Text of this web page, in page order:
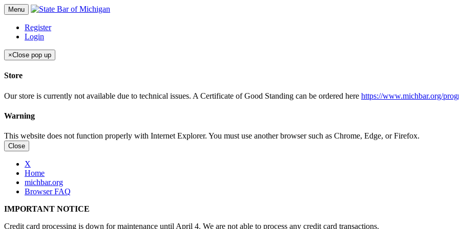
Menu
Register
Login
×Close pop up
Store
Our store is currently not available due to technical issues. A Certificate of Good Standing can be ordered here https://www.michbar.org/
Warning
This website does not function properly with Internet Explorer. You must use another browser such as Chrome, Edge, or Firefox.
Close
X
Home
michbar.org
Browser FAQ
IMPORTANT NOTICE
Credit card processing is down for maintenance until April 4. We are not able to process any credit card transactions.